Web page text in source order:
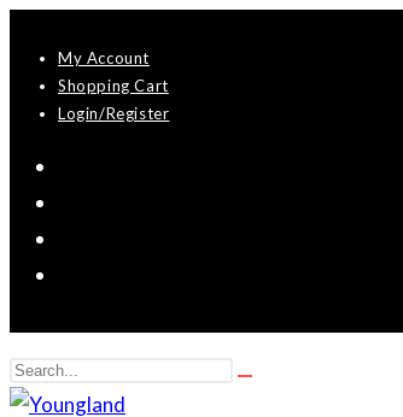
content
My Account
Shopping Cart
Login/Register
Search
this